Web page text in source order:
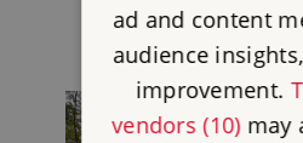
ad and content
audience
improvement.
vendors (10)may